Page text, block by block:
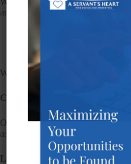
any issues, please contact us:
We try to respond to feedback
Compatibility
Our websites are compatible with
assistive technologies, including
Limitations